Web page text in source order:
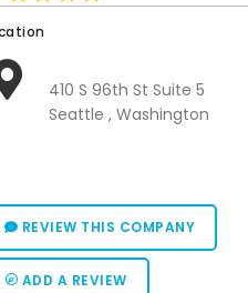
410 S 96th St Suite 5
Seattle , Washington
REVIEW THIS COMPANY
ADD A REVIEW